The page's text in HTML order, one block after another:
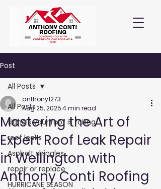
Post
All Posts
signals your roof is failing
roof leaks
Asphalt shingles
repair or replace
HURRICANE SEASON
All Posts
Mastering the Art of
Expert Roof Leak Repair
in Wellington with
Anthony Conti Roofing
anthony1273
Aug 25, 20254 min read